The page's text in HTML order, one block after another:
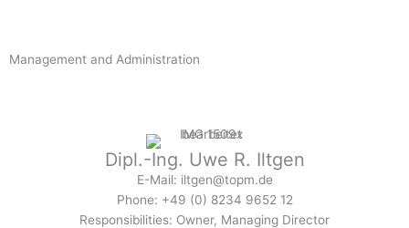
Management and Administration
Dipl.-Ing. Uwe R. Iltgen
E-Mail: iltgen@topm.de
Phone: +49 (0) 8234 9652 12
Responsibilities: Owner, Managing Director